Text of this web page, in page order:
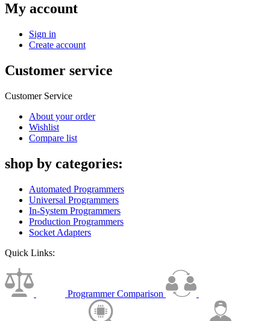
My account
Sign in
Create account
Customer service
Customer Service
About your order
Wishlist
Compare list
shop by categories:
Automated Programmers
Universal Programmers
In-System Programmers
Production Programmers
Socket Adapters
Quick Links:
Programmer Comparison